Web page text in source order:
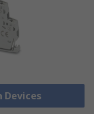
Devices